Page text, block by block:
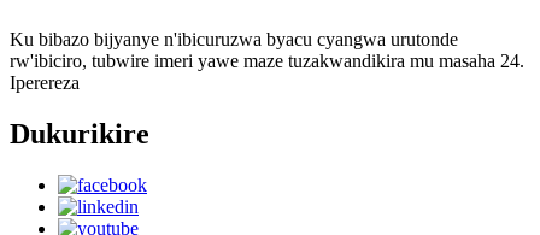
Ku bibazo bijyanye n'ibicuruzwa byacu cyangwa urutonde
rw'ibiciro, tubwire imeri yawe maze tuzakwandikira mu masaha 24.
Iperereza
Dukurikire